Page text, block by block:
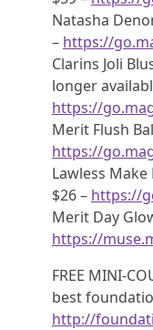
Natasha
– https://
Clarins Joli
longer
https://
Merit Flush
https://
Lawless
$26 – https://
Merit Day
https://
FREE MINI-
best
http://